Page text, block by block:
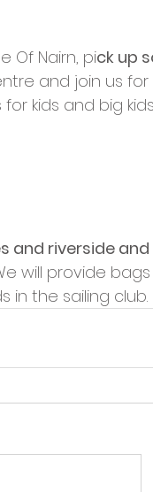
Of Nairn, pick up
and join us
kids and big kids
and riverside
will provide
in the sailing club.